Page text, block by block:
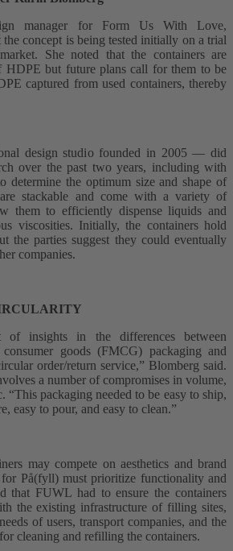
manager for Form Us With Love,
concept is being tested initially on a trial
She noted that the containers are
HDPE but future plans call for them to be
captured from used containers, thereby
design studio founded in 2005 –– did
over the past two years, including with
determine the optimum size and shape of
stackable and come with a variety of
them to efficiently dispense liquids and
viscosities. Initially, the containers hold
the parties suggest they could eventually
companies.
of insights in the differences between
goods (FMCG) packaging and
order/return service,” Blomberg said.
a number of compromises in volume,
“This packaging needed to be easy to ship,
easy to pour, and easy to clean.”
may compete on aesthetics and brand
for På(fyll) must prioritize functionality and
that FUWL had to ensure the containers
the existing infrastructure of filling sites,
of users, transport companies, and the
cleaning and refilling the containers.